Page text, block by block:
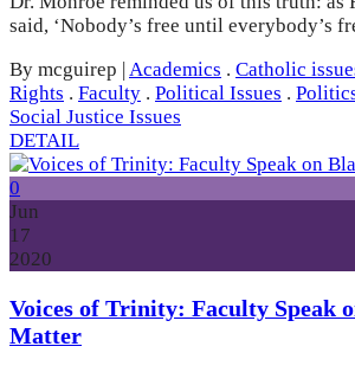
said, ‘Nobody’s free until everybody’s
By mcguirep Academics . Catholic
Rights . Faculty . Political Issues .
Social Justice Issues
DETAIL
0
Jun
17
2020
Voices of Trinity: Faculty Speak
Matter